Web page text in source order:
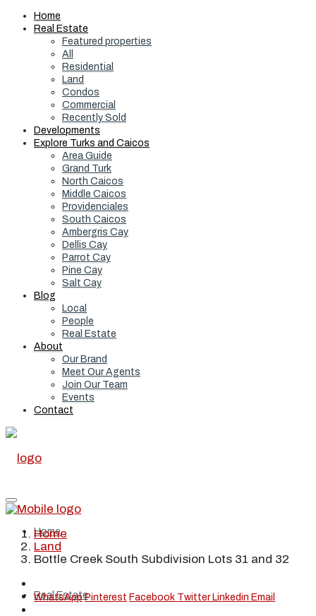
Home
Real Estate
Featured properties
All
Residential
Land
Condos
Commercial
Recently Sold
Developments
Explore Turks and Caicos
Area Guide
Grand Turk
North Caicos
Middle Caicos
Providenciales
South Caicos
Ambergris Cay
Dellis Cay
Parrot Cay
Pine Cay
Salt Cay
Blog
Local
People
Real Estate
About
Our Brand
Meet Our Agents
Join Our Team
Events
Contact
Home
Real Estate
Home
Land
Bottle Creek South Subdivision Lots 31 and 32
WhatsApp Pinterest Facebook Twitter Linkedin Email